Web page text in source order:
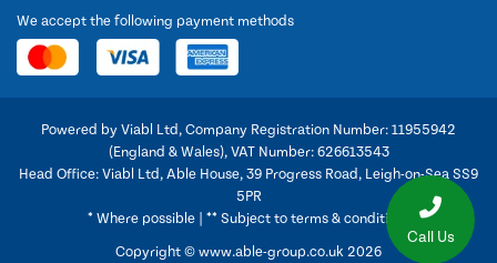
Call Us
We accept the following payment methods
Powered by Viabl Ltd, Company Registration Number: 11955942
(England & Wales), VAT Number: 626613543
Head Office: Viabl Ltd, Able House, 39 Progress Road, Leigh-on-Sea SS9
5PR
* Where possible | ** Subject to terms & conditions
Copyright © www.able-group.co.uk 2026